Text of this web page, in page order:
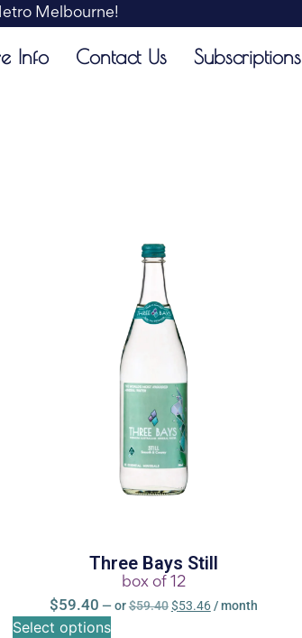
Melbourne!
Info Contact Us Subscriptions
Three Bays Still
box of 12
$59.40 —or$59.40$53.46 / month
Select options